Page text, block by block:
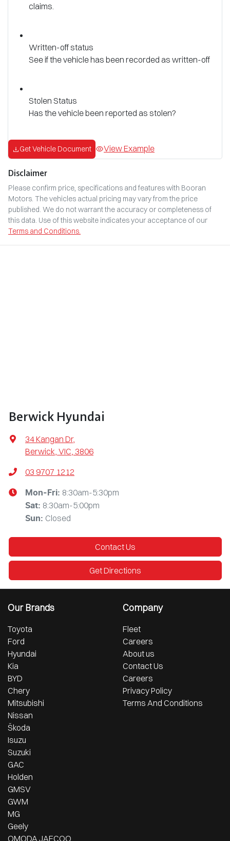
claims.
Written-off status
See if the vehicle has been recorded as written-off
Stolen Status
Has the vehicle been reported as stolen?
Get Vehicle Document View Example
Disclaimer
Please confirm price, specifications and features with Booran
Motors. The vehicles actual pricing may vary from the price
published. We do not warrant the accuracy or completeness of
this data. Use of this website indicates your acceptance of our
Terms and Conditions.
Berwick Hyundai
34 Kangan Dr,
Berwick, VIC, 3806
03 9707 1212
Mon-Fri: 8:30am-5:30pm
Sat: 8:30am-5:00pm
Sun: Closed
Contact Us
Get Directions
Our Brands
Toyota
Ford
Hyundai
Kia
BYD
Chery
Mitsubishi
Nissan
Škoda
Isuzu
Suzuki
GAC
Holden
GMSV
GWM
MG
Geely
OMODA JAECOO
Company
Fleet
Careers
About us
Contact Us
Careers
Privacy Policy
Terms And Conditions